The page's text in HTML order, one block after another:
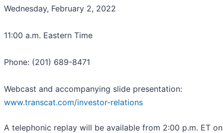
Wednesday, February 2, 2022
11:00 a.m. Eastern Time
Phone: (201) 689-8471
Webcast and accompanying slide presentation:
www.transcat.com/investor-relations
A telephonic replay will be available from 2:00 p.m. ET